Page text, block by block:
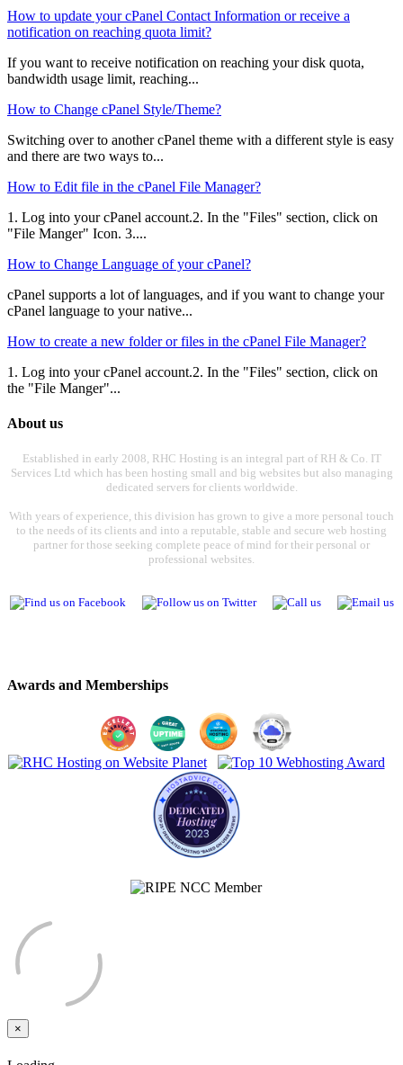
How to update your cPanel Contact Information or receive a
notification on reaching quota limit?
If you want to receive notification on reaching your disk quota,
bandwidth usage limit, reaching...
How to Change cPanel Style/Theme?
Switching over to another cPanel theme with a different style is easy
and there are two ways to...
How to Edit file in the cPanel File Manager?
1. Log into your cPanel account.2. In the "Files" section, click on
"File Manger" Icon. 3....
How to Change Language of your cPanel?
cPanel supports a lot of languages, and if you want to change your
cPanel language to your native...
How to create a new folder or files in the cPanel File Manager?
1. Log into your cPanel account.2. In the "Files" section, click on
the "File Manger"...
About us
Established in early 2008, RHC Hosting is an integral part of RH & Co. IT
Services Ltd which has been hosting small and big websites but also managing
dedicated servers for clients worldwide.
With years of experience, this division has grown to give a more personal touch
to the needs of its clients and into a reputable, stable and secure web hosting
partner for those seeking complete peace of mind for their personal or
professional websites.
Awards and Memberships
×
Close